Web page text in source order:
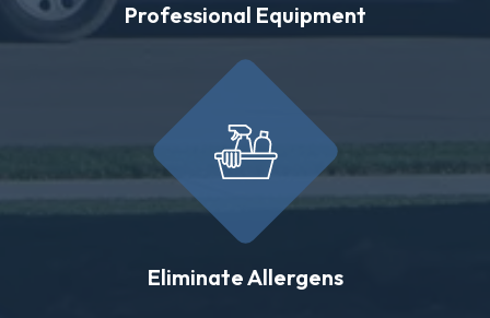
Professional Equipment
Eliminate Allergens